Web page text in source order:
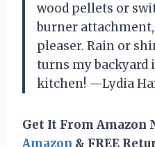
wood pellets or
burner
pleaser. Rain or
turns my backyard
kitchen! —Lydia
Get It From Amazon
Amazon & FREE